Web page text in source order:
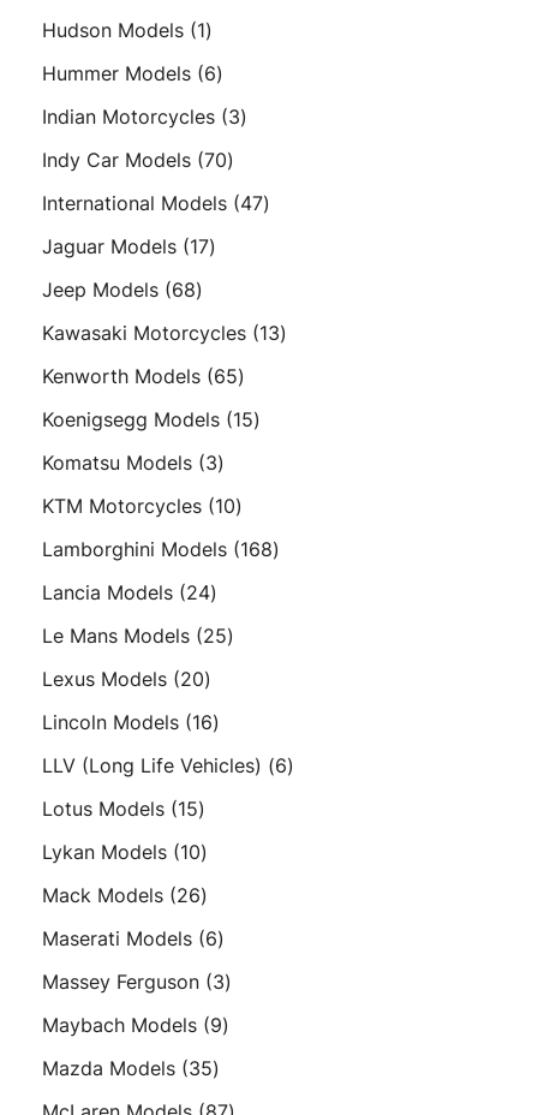
Hudson Models 11
product
Hummer Models 66
products
Indian Motorcycles 33
Indy Car Models 7070
products
International Models 4747
Jaguar Models 1717
Jeep Models 6868
products
Kawasaki Motorcycles 1313
Kenworth Models 6565
products
Koenigsegg Models 1515
Komatsu Models 33
products
KTM Motorcycles 1010
products
Lamborghini Models 168168
Lancia Models 2424
products
Le Mans Models 2525
Lexus Models 2020
products
Lincoln Models 1616
products
LLV (Long Life Vehicles) 66
Lotus Models 1515
products
Lykan Models 1010
products
Mack Models 2626
products
Maserati Models 66
products
Massey Ferguson 33
products
Maybach Models 99
Mazda Models 3535
products
87